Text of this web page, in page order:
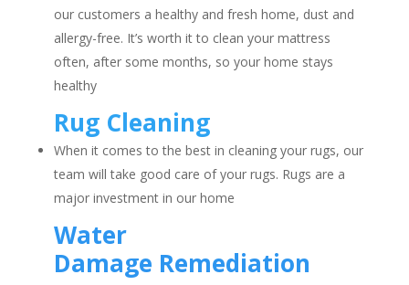
our customers a healthy and fresh home, dust and
allergy-free. It’s worth it to clean your mattress
often, after some months, so your home stays
healthy
Rug Cleaning
When it comes to the best in cleaning your rugs, our
team will take good care of your rugs. Rugs are a
major investment in our home
Water
Damage Remediation